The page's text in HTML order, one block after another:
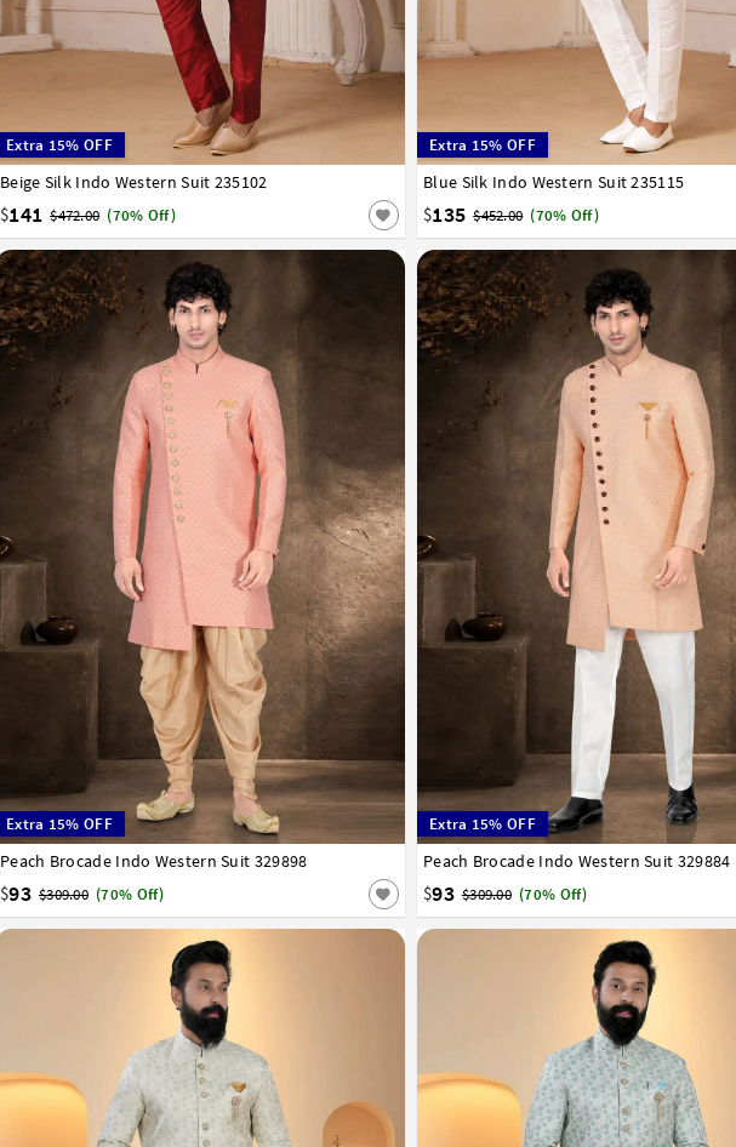
Extra 15% OFF
Beige Silk Indo Western Suit 235102
$141 $472.00 (70% Off)
34 36 38 40 42 44
Extra 15% OFF
Blue Silk Indo Western Suit 235115
$135 $452.00 (70% Off)
34 36 38 40 42 44
Extra 15% OFF
Peach Brocade Indo Western Suit 329898
$93 $309.00 (70% Off)
32 34 36 38 40 42 44 46 48 50
Extra 15% OFF
Peach Brocade Indo Western Suit 329884
$93 $309.00 (70% Off)
32 34 36 38 40 42 44 46 48 50